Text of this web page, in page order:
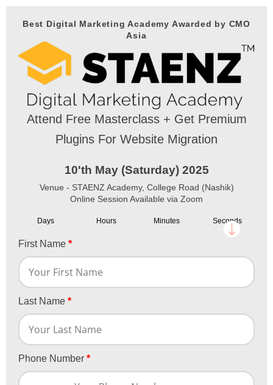
Best Digital Marketing Academy Awarded by CMO
Asia
Attend Free Masterclass + Get Premium
Plugins For Website Migration
10'th May (Saturday) 2025
Venue - STAENZ Academy, College Road (Nashik)
Online Session Available via Zoom
Days Hours Minutes Seconds
First Name *
Last Name *
Phone Number *